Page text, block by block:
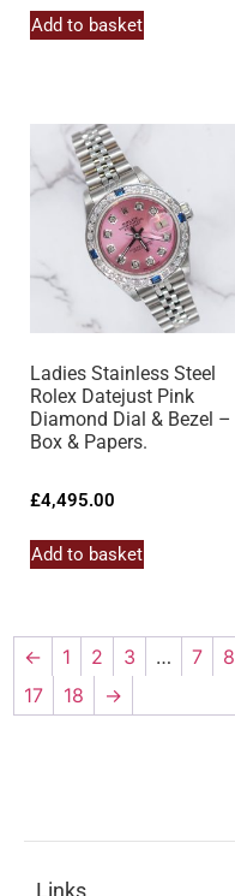
Add to basket
Ladies Stainless Steel
Rolex Datejust Pink
Diamond Dial & Bezel –
Box & Papers.
£4,495.00
Add to basket
← 1 2 3 … 7 8
17
18 →
Links